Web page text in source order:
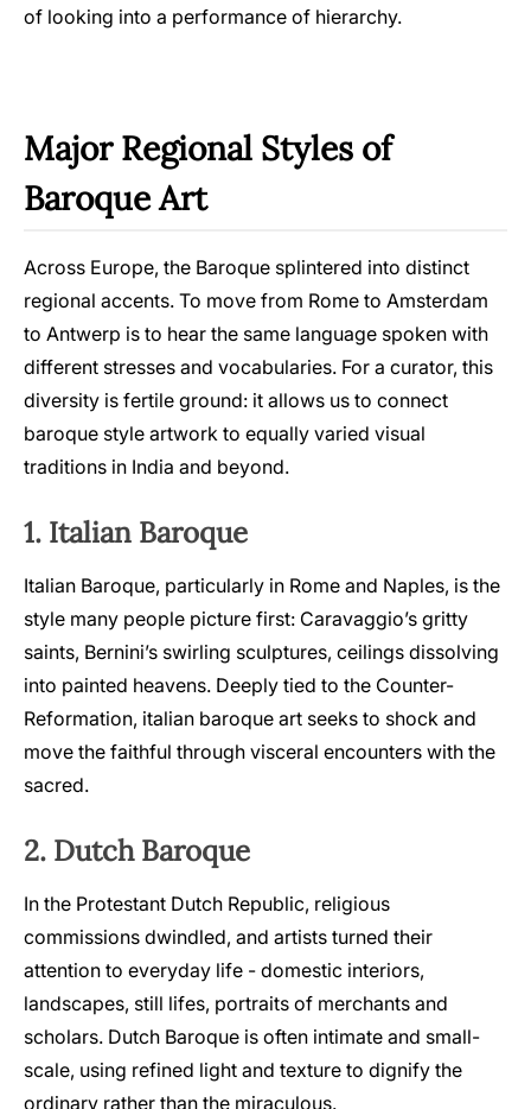
of looking into a performance of hierarchy.
Major Regional Styles of
Baroque Art
Across Europe, the Baroque splintered into distinct
regional accents. To move from Rome to Amsterdam
to Antwerp is to hear the same language spoken with
different stresses and vocabularies. For a curator, this
diversity is fertile ground: it allows us to connect
baroque style artwork to equally varied visual
traditions in India and beyond.
1. Italian Baroque
Italian Baroque, particularly in Rome and Naples, is the
style many people picture first: Caravaggio’s gritty
saints, Bernini’s swirling sculptures, ceilings dissolving
into painted heavens. Deeply tied to the Counter-
Reformation, italian baroque art seeks to shock and
move the faithful through visceral encounters with the
sacred.
2. Dutch Baroque
In the Protestant Dutch Republic, religious
commissions dwindled, and artists turned their
attention to everyday life - domestic interiors,
landscapes, still lifes, portraits of merchants and
scholars. Dutch Baroque is often intimate and small-
scale, using refined light and texture to dignify the
ordinary rather than the miraculous.